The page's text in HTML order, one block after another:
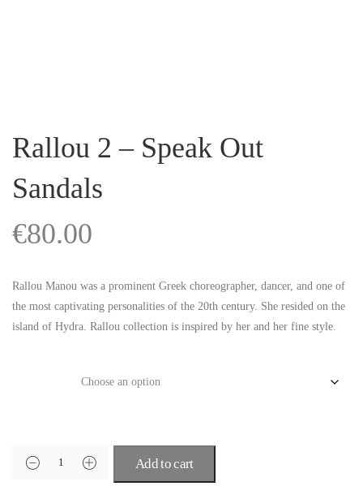
Rallou 2 – Speak Out
Sandals
€80.00
Rallou Manou was a prominent Greek choreographer, dancer, and one of
the most captivating personalities of the 20th century. She resided on the
island of Hydra. Rallou collection is inspired by her and her fine style.
Add to cart